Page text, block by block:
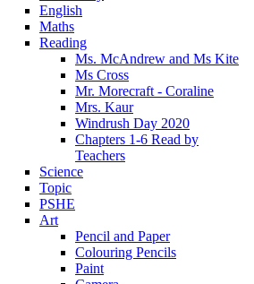
English
Maths
Reading
Ms. McAndrew and Ms Kite
Ms Cross
Mr. Morecraft - Coraline
Mrs. Kaur
Windrush Day 2020
Chapters 1-6 Read by
Teachers
Science
Topic
PSHE
Art
Pencil and Paper
Colouring Pencils
Paint